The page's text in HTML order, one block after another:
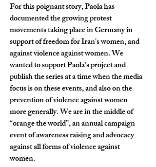
For this poignant story, Paola has
documented the growing protest
movements taking place in Germany in
support of freedom for Iran's women, and
against violence against women. We
wanted to support Paola’s project and
publish the series at a time when the media
focus is on these events, and also on the
prevention of violence against women
more generally. We are in the middle of
“orange the world”, an annual campaign
event of awareness raising and advocacy
against all forms of violence against
women.